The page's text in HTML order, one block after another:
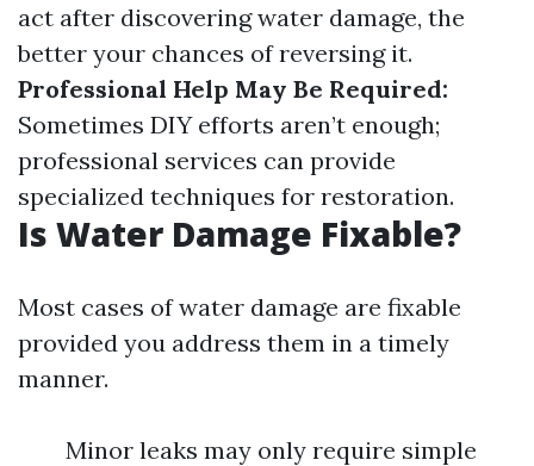
act after discovering water damage, the
better your chances of reversing it.
Professional Help May Be Required:
Sometimes DIY efforts aren’t enough;
professional services can provide
specialized techniques for restoration.
Is Water Damage Fixable?
Most cases of water damage are fixable
provided you address them in a timely
manner.
Minor leaks may only require simple